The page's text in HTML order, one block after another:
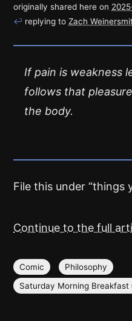
originally shared here on
↩ replying to Zach
If pain is weakness
follows that
the body.
File this under “things
Continue to the full
Comic
Philosophy
Saturday Morning Breakfast